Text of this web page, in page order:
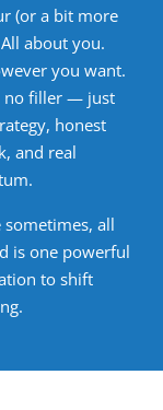
(or a bit more
about you.
you want.
no filler — just
honest
and real
sometimes, all
is one powerful
to shift